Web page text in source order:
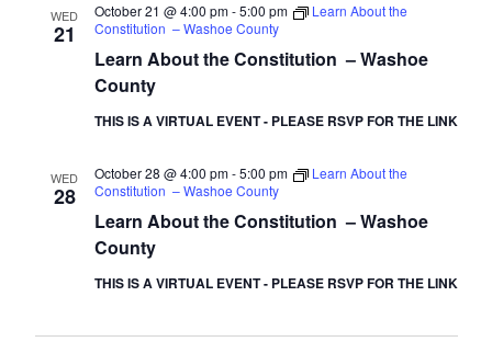
WED
21
Learn About the Constitution – Washoe
County
October 21 @ 4:00 pm-5:00 pm
Learn About the
Constitution – Washoe County
THIS IS A VIRTUAL EVENT - PLEASE RSVP FOR THE LINK
WED
28
Learn About the Constitution – Washoe
County
October 28 @ 4:00 pm-5:00 pm
Learn About the
Constitution – Washoe County
THIS IS A VIRTUAL EVENT - PLEASE RSVP FOR THE LINK